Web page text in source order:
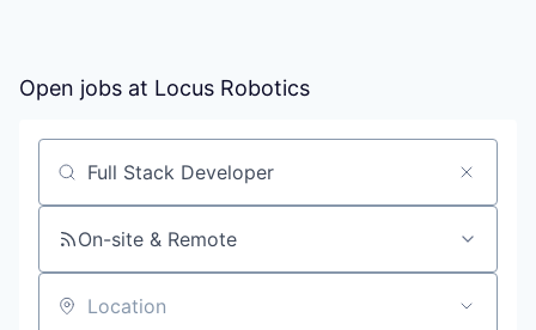
Open jobs at Locus Robotics
Search by title or keyword
On-site & Remote
Location